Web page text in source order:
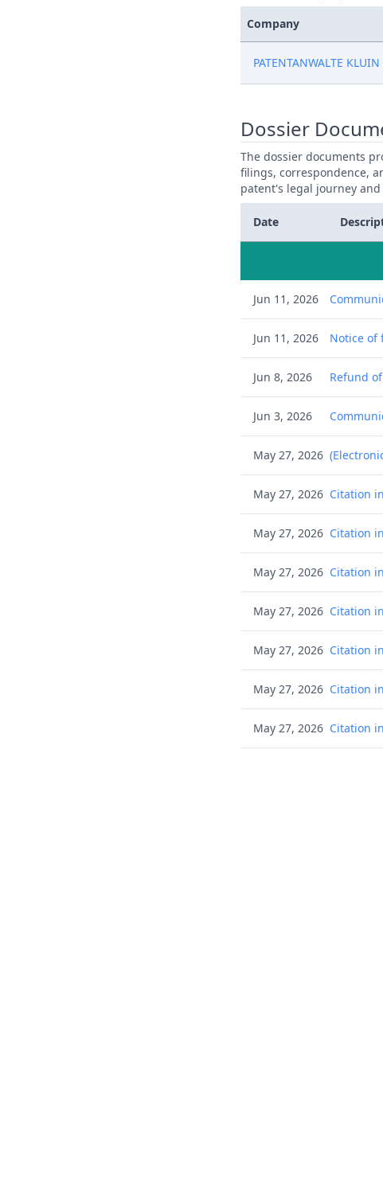
Company
PATENTANWALTE
Dossier
The dossier documents
filings, correspondence,
patent's legal journey
Date
Jun 11, 2026
Jun 11, 2026 Notice of
Jun 8, 2026 Refund
Jun 3, 2026
May 27, 2026
May 27, 2026 Citation
May 27, 2026 Citation
May 27, 2026 Citation
May 27, 2026 Citation
May 27, 2026 Citation
May 27, 2026 Citation
May 27, 2026 Citation